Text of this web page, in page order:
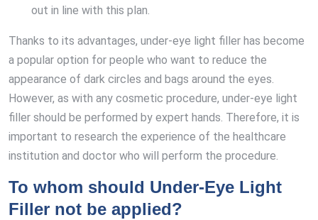
out in line with this plan.
Thanks to its advantages, under-eye light filler has become
a popular option for people who want to reduce the
appearance of dark circles and bags around the eyes.
However, as with any cosmetic procedure, under-eye light
filler should be performed by expert hands. Therefore, it is
important to research the experience of the healthcare
institution and doctor who will perform the procedure.
To whom should Under-Eye Light
Filler not be applied?